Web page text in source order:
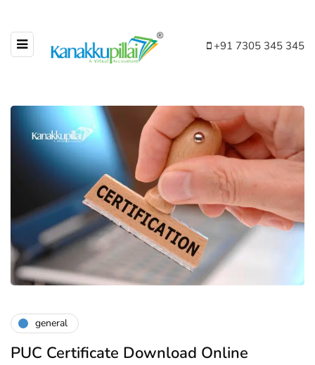
+91 7305 345 345
general
PUC Certificate Download Online